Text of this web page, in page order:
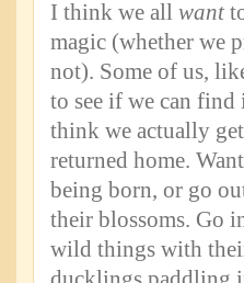
I think we all want
magic (whether we
not). Some of us,
to see if we can
think we actually
returned home.
being born, or go
their blossoms. Go
wild things with